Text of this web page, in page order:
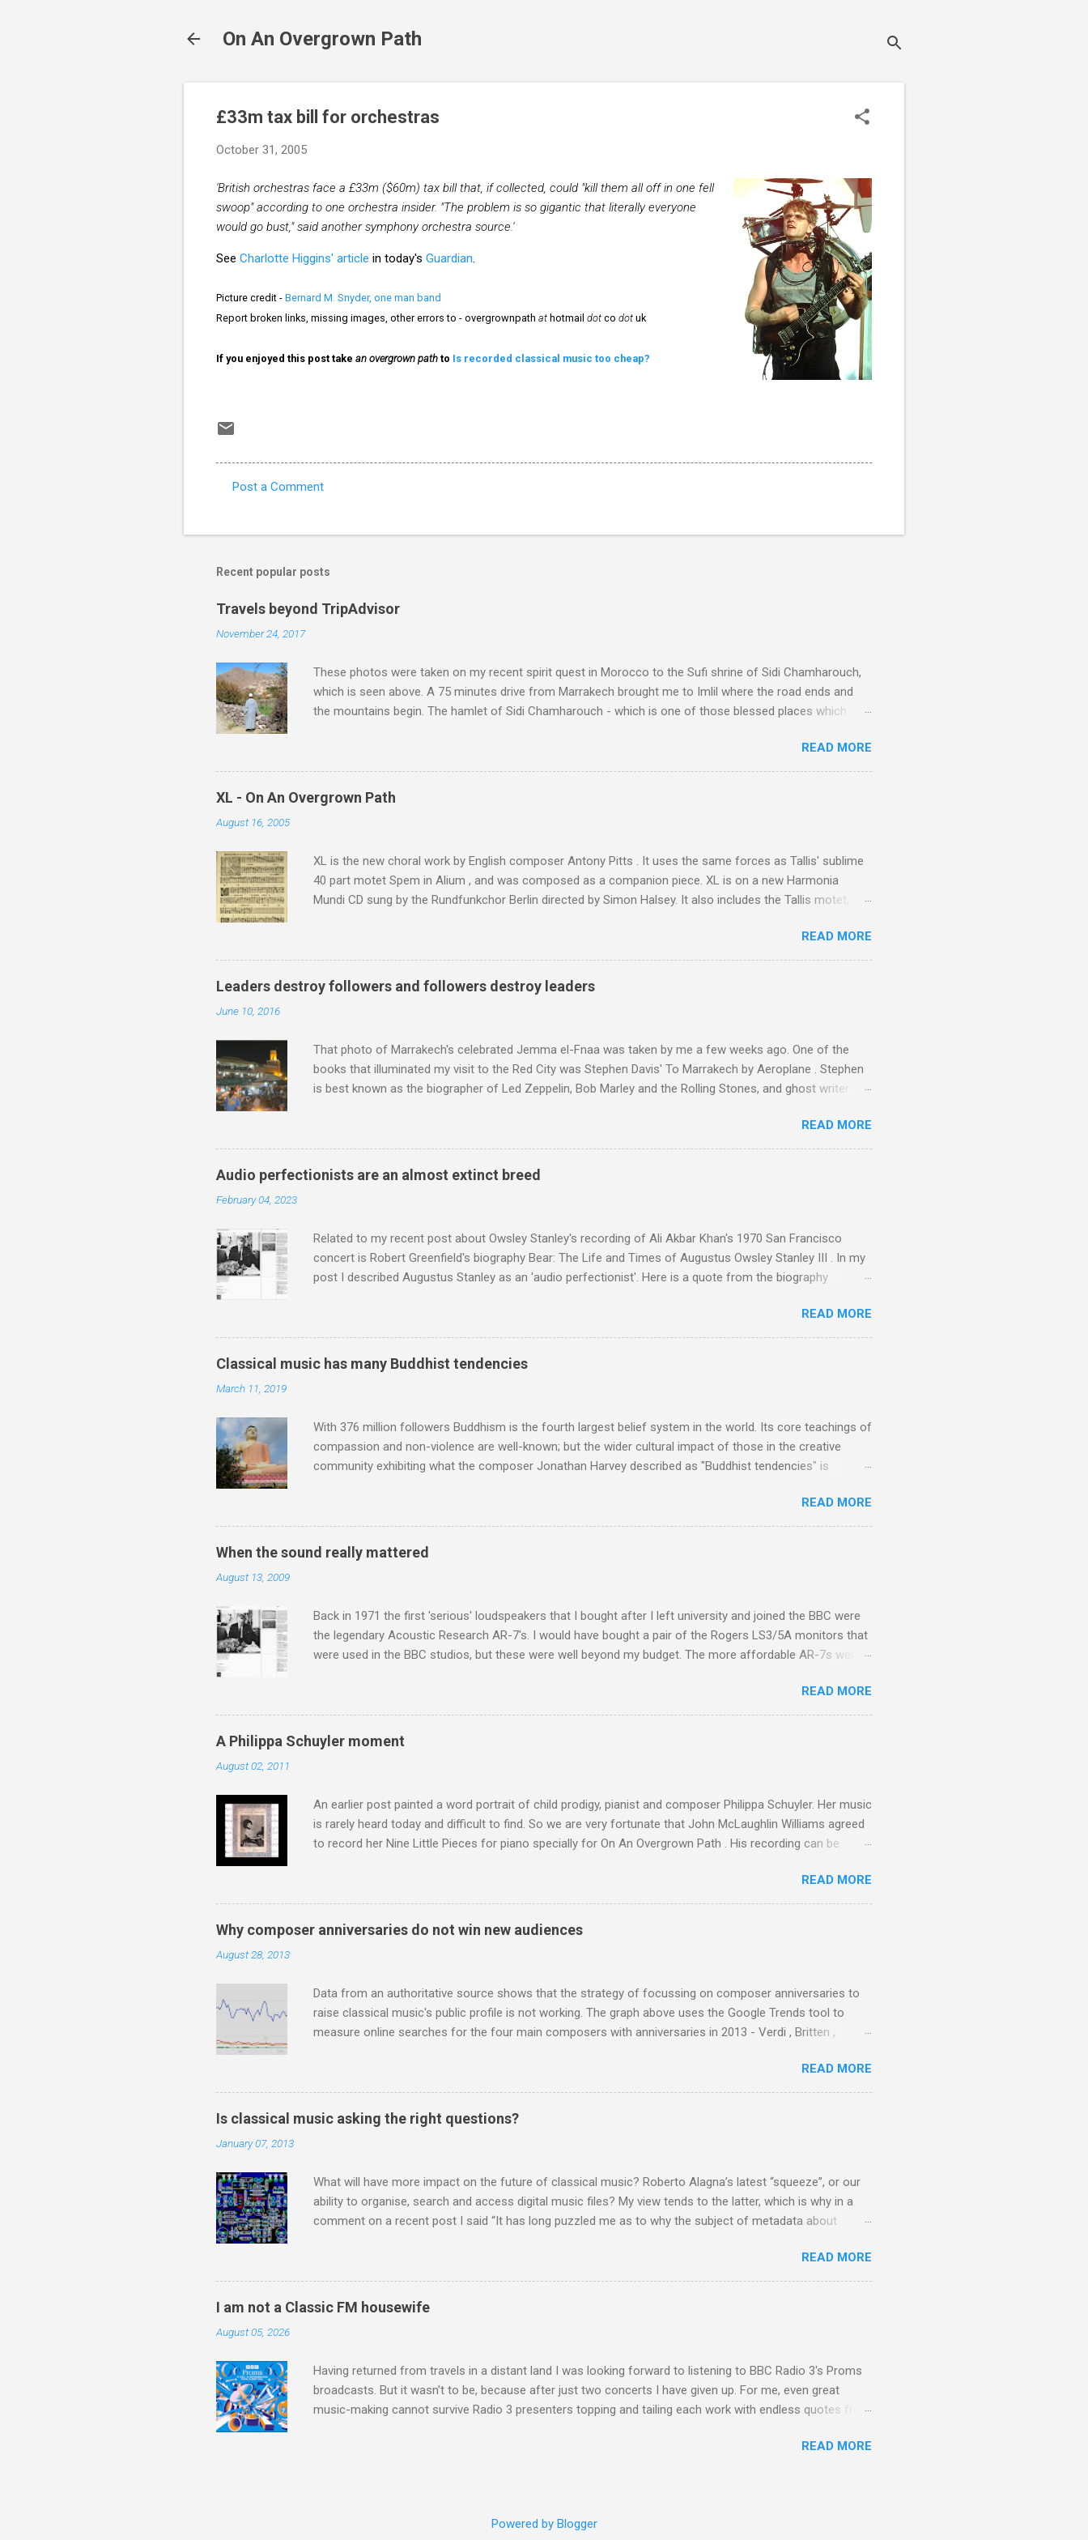
On An Overgrown Path
£33m tax bill for orchestras
October 31, 2005
'British orchestras face a £33m ($60m) tax bill that, if collected, could "kill them all off in one fell
swoop" according to one orchestra insider. "The problem is so gigantic that literally everyone
would go bust," said another symphony orchestra source.'
See Charlotte Higgins' article in today's Guardian
Picture credit - Bernard M. Snyder, one man band
Report broken links, missing images, other errors to - overgrownpath at hotmail dot co dot uk
If you enjoyed this post take an overgrown path to Is recorded classical music too cheap?
m
n
t
s
Post a Comment
Recent popular posts
Travels beyond TripAdvisor
November 24, 2017
These photos were taken on my recent spirit quest in Morocco to the Sufi shrine of Sidi Chamharouch,
which is seen above. A 75 minutes drive from Marrakech brought me to Imlil where the road ends and
the mountains begin. The hamlet of Sidi Chamharouch - which is one of those blessed places which
potentially dangerous two hour climb up a rocky path. Access is impossible for wheeled vehicles and
supplies are brought in by the mules seen in my photos. Beyond Sidi Chamharouch is Jebel Toubkal,
which at 4,167 metres is the highest mountain in North Africa. During my trek I was struck by the
similarity between the High Atlas and Ladakh on the border of India and Tibet . Film director Martin
READ MORE
XL - On An Overgrown Path
August 16, 2005
XL is the new choral work by English composer Antony Pitts . It uses the same forces as Tallis' sublime
40 part motet Spem in Alium , and was composed as a companion piece. XL is on a new Harmonia
Mundi CD sung by the Rundfunkchor Berlin directed by Simon Halsey. It also includes the Tallis motet,
work of Antony Pitts, and well worth reading are Jerry Springer rebel grabs Gramophone accolade and
Raindrops are falling on my chant .
READ MORE
Leaders destroy followers and followers destroy leaders
June 10, 2016
That photo of Marrakech's celebrated Jemma el-Fnaa was taken by me a few weeks ago. One of the
books that illuminated my visit to the Red City was Stephen Davis' To Marrakech by Aeroplane . Stephen
is best known as the biographer of Led Zeppelin, Bob Marley and the Rolling Stones, and ghost writer for
Jajouka , who come from the Rif Mountains in the north of Morocco. Performance artist Brion Gysin ,
who was a long time resident of Morocco, played a pivotal role in bring the Master Musicians to the
attention of Brian Jones , and it was the Rolling Stones' posthumously released album of their music
READ MORE
Audio perfectionists are an almost extinct breed
February 04, 2023
Related to my recent post about Owsley Stanley's recording of Ali Akbar Khan's 1970 San Francisco
concert is Robert Greenfield's biography Bear: The Life and Times of Augustus Owsley Stanley III . In my
post I described Augustus Stanley as an 'audio perfectionist'. Here is a quote from the biography
purchased and installed a sound system in his thirty-five-by-fifty-five-foot living room in Berkeley that far
surpassed what even the most fanatical hi-fi enthusiast might have dreamed of owning. Looking like
"something that someone had rescued from behind the screen at the local movie theater," his Altec
Lansing Voice of the Theatre system consisted of two large wooden cabinets, each of which was
READ MORE
Classical music has many Buddhist tendencies
March 11, 2019
With 376 million followers Buddhism is the fourth largest belief system in the world. Its core teachings of
compassion and non-violence are well-known; but the wider cultural impact of those in the creative
community exhibiting what the composer Jonathan Harvey described as "Buddhist tendencies" is
not be a coincidence that in 1960 elected Sirimavo Bandaranaike , the world's first woman prime minister.
The island has been a center of Buddhist scholarship and practice since the introduction of Buddhism in
the third century, and the country played a leading role in the preservation of the Pāli Canon of Buddhist
teachings. I took the accompanying photos on a recent pilgrimage to Buddhist shrines in Sri Lanka, and
READ MORE
When the sound really mattered
August 13, 2009
Back in 1971 the first 'serious' loudspeakers that I bought after I left university and joined the BBC were
the legendary Acoustic Research AR-7's. I would have bought a pair of the Rogers LS3/5A monitors that
were used in the BBC studios, but these were well beyond my budget. The more affordable AR-7s were
small size. There was a downside however, when compared with the ultra-transparent BBC monitors, the
AR paper coned drive units gave the mid range a signature nasal (transatlantic?) twang. But the AR-7s
captured the music of that time beautifully, and I nearly wore them out listening to my first Mahler LP, the
superb interpretation of the Fourth Symphony by the grossly under-rated Ukrainian born Jascha
READ MORE
A Philippa Schuyler moment
August 02, 2011
An earlier post painted a word portrait of child prodigy, pianist and composer Philippa Schuyler. Her music
is rarely heard today and difficult to find. So we are very fortunate that John McLaughlin Williams agreed
to record her Nine Little Pieces for piano specially for On An Overgrown Path . His recording can be
hearing the name takes me back to a place in my childhood I have not revisited in memory more than a
couple of times in decades. Philippa Schuyler’s name was but one of dozens lodged in my parent’s large
sheet music library, occupying shelf space alongside the giants and talented lesser lights of our canonic
READ MORE
Why composer anniversaries do not win new audiences
August 28, 2013
Data from an authoritative source shows that the strategy of focussing on composer anniversaries to
raise classical music's public profile is not working. The graph above uses the Google Trends tool to
measure online searches for the four main composers with anniversaries in 2013 - Verdi , Britten ,
composite graph maps and compares the trend over eight years of searches for the four main 2013
anniversary composers with results indexed to 100. (Left click on the graphs to enlarge). Three main
trends emerge from this analysis. The first is that, as the graph above shows, Verdi is consistently by far
the most popular of the four composers. Hardly a revelation in itself; but the trend shows that despite
READ MORE
Is classical music asking the right questions?
January 07, 2013
What will have more impact on the future of classical music? Roberto Alagna’s latest “squeeze”, or our
ability to organise, search and access digital music files? My view tends to the latter, which is why in a
comment on a recent post I said “It has long puzzled me as to why the subject of metadata about
justifies a post of its own: Music metadata has been a small bugbear of mine ever since I started
digitising music in the 90s. In particular the metadata databases used by Apple's iTunes and Microsoft's
Media Players are quite awful when you move out of pop/rock music to classical/jazz/world. I don't let
READ MORE
I am not a Classic FM housewife
August 05, 2026
Having returned from travels in a distant land I was looking forward to listening to BBC Radio 3's Proms
broadcasts. But it wasn't to be, because after just two concerts I have given up. For me, even great
music-making cannot survive Radio 3 presenters topping and tailing each work with endless quotes from
much self-congratulation by Radio 3 about audience gains; however audience data shows that increase
BBC Radio 3's strategy of taking listeners from Classic FM was initially targeted at the daytime
READ MORE
Powered by Blogger